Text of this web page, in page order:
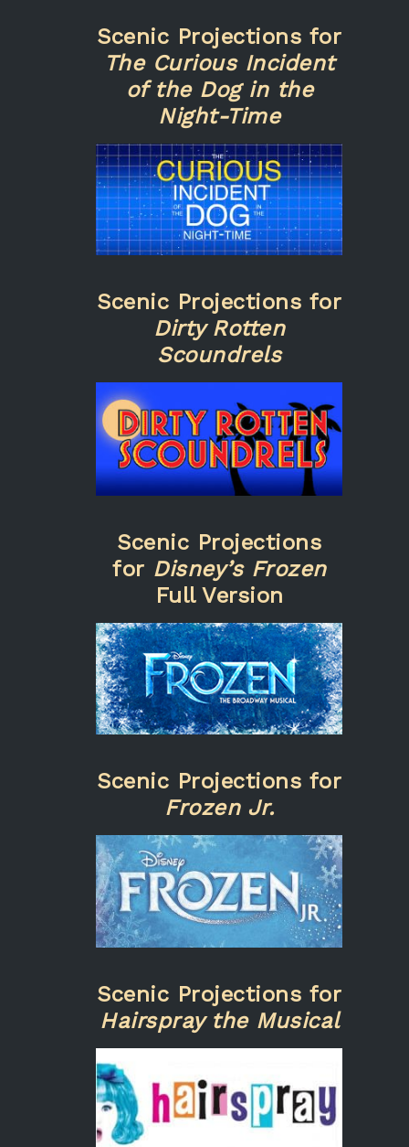
Scenic Projections for
The Curious Incident
of the Dog in the
Night-Time
Scenic Projections for
Dirty Rotten
Scoundrels
Scenic Projections
for Disney’s Frozen
Full Version
Scenic Projections for
Frozen Jr.
Scenic Projections for
Hairspray the Musical